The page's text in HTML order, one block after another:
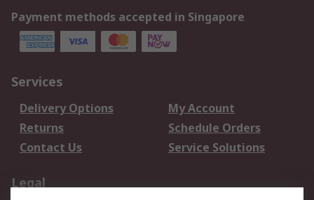
Payment methods accepted in Singapore
Services
Delivery Options
My Account
Returns
Schedule Orders
Contact Us
Service Solutions
Legal